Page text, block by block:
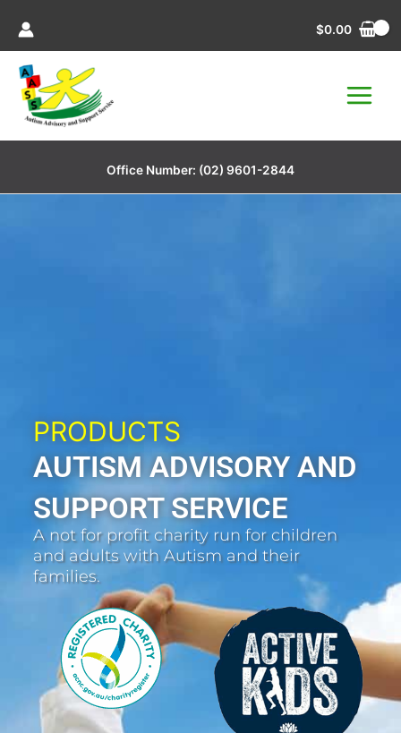
content
$0.00
Office Number: (02) 9601-2844
PRODUCTS
AUTISM ADVISORY AND
SUPPORT SERVICE
A not for profit charity run for children
and adults with Autism and their
families.